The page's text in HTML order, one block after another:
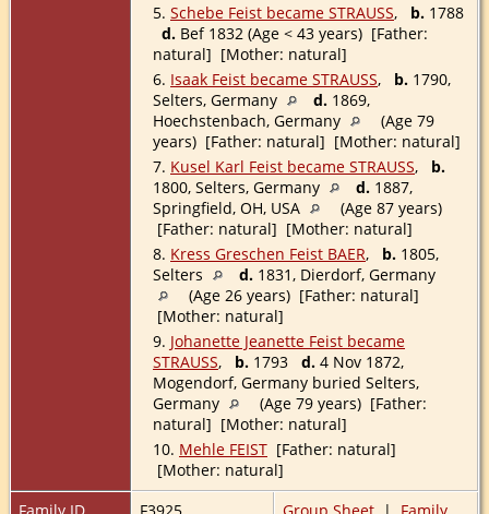
5. Schebe Feist became STRAUSS, b. 1788
d. Bef 1832 (Age < 43 years) [Father:
natural] [Mother: natural]
6. Isaak Feist became STRAUSS, b. 1790,
Selters, Germany
d. 1869,
Hoechstenbach, Germany
(Age 79
years) [Father: natural] [Mother: natural]
7. Kusel Karl Feist became STRAUSS, b.
1800, Selters, Germany
d. 1887,
Springfield, OH, USA
(Age 87 years)
[Father: natural] [Mother: natural]
8. Kress Greschen Feist BAER, b. 1805,
Selters
d. 1831, Dierdorf, Germany
(Age 26 years) [Father: natural]
[Mother: natural]
9. Johanette Jeanette Feist became
STRAUSS, b. 1793 d. 4 Nov 1872,
Mogendorf, Germany buried Selters,
Germany
(Age 79 years) [Father:
natural] [Mother: natural]
10. Mehle FEIST [Father: natural]
[Mother: natural]
Family ID
F3925 Group Sheet | Family